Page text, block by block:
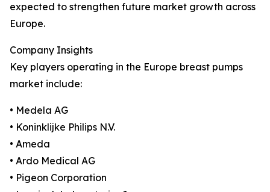
expected to strengthen future market growth across
Europe.
Company Insights
Key players operating in the Europe breast pumps
market include:
• Medela AG
• Koninklijke Philips N.V.
• Ameda
• Ardo Medical AG
• Pigeon Corporation